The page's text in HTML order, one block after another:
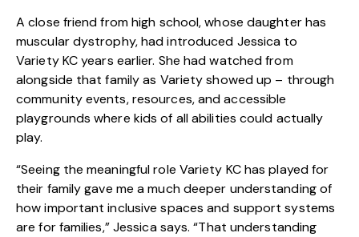
A close friend from high school, whose daughter has
muscular dystrophy, had introduced Jessica to
Variety KCyears earlier. She had watched from
alongside that family as Variety showed up – through
community events, resources, and accessible
playgrounds where kids of all abilities could actually
play.
“Seeing the meaningful role Variety KC has played for
their family gave me a much deeper understanding of
how important inclusive spaces and support systems
are for families,” Jessica says. “That understanding